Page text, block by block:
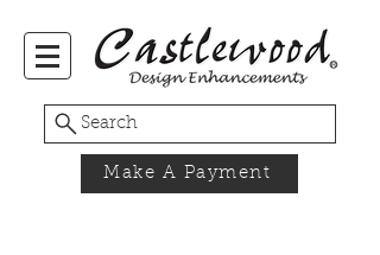
Search
Make A Payment